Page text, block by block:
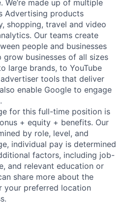
We’re made up of multiple
Advertising products
shopping, travel and video
Our teams create
people and businesses
grow businesses of all sizes
large brands, to YouTube
tools that deliver
enable Google to engage
for this full-time position is
+ equity + benefits. Our
by role, level, and
individual pay is determined
factors, including job-
and relevant education or
share more about the
your preferred location